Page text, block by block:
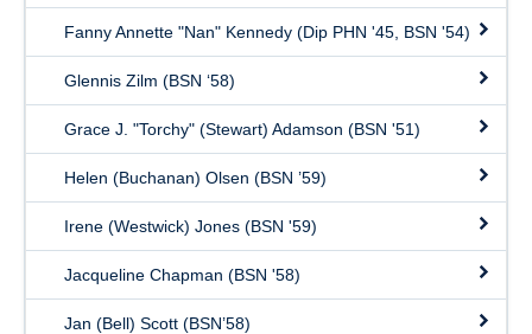
Fanny Annette "Nan" Kennedy (Dip PHN '45, BSN '54)
Glennis Zilm (BSN ‘58)
Grace J. "Torchy" (Stewart) Adamson (BSN '51)
Helen (Buchanan) Olsen (BSN ’59)
Irene (Westwick) Jones (BSN '59)
Jacqueline Chapman (BSN '58)
Jan (Bell) Scott (BSN’58)